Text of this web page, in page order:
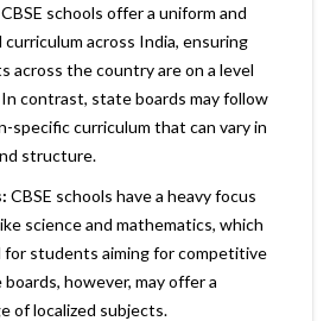
CBSE schools offer a uniform and
curriculum across India, ensuring
across the country are on a level
contrast, state boards may follow
specific curriculum that can vary in
structure.
CBSE schools have a heavy focus
science and mathematics, which
for students aiming for competitive
boards, however, may offer a
of localized subjects.